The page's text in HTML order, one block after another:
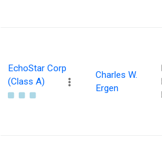
EchoStar Corp
(Class A)
Charles W.
Ergen